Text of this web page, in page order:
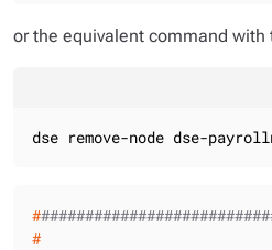
or the equivalent command with
dse remove-node dse-
#
#